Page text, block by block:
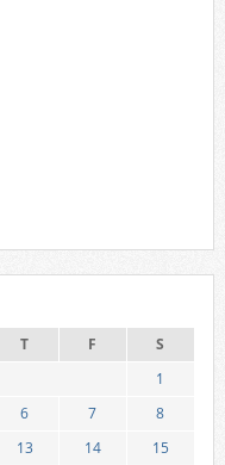
T F
S
1
6 7
8
13 14
15